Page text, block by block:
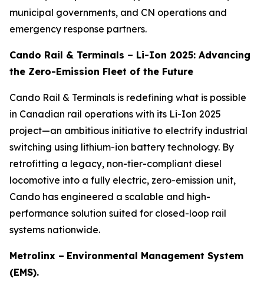
municipal governments, and CN operations and
emergency response partners.
Cando Rail & Terminals – Li-Ion 2025: Advancing
the Zero-Emission Fleet of the Future
Cando Rail & Terminals is redefining what is possible
in Canadian rail operations with its Li-Ion 2025
project—an ambitious initiative to electrify industrial
switching using lithium-ion battery technology. By
retrofitting a legacy, non-tier-compliant diesel
locomotive into a fully electric, zero-emission unit,
Cando has engineered a scalable and high-
performance solution suited for closed-loop rail
systems nationwide.
Metrolinx – Environmental Management System
(EMS).